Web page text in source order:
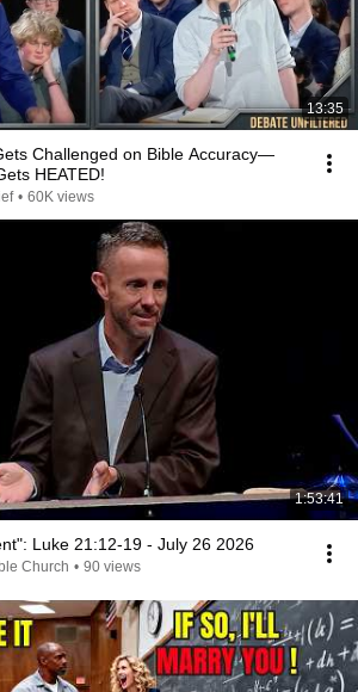
13:35
Challenged on Bible Accuracy—
HEATED!
• 60K views
1:53:41
Luke 21:12-19 - July 26 2026
Church • 90 views